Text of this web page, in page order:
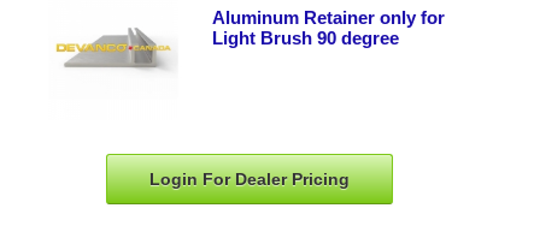
Aluminum Retainer only for
Light Brush 90 degree
Login For DealerPricing